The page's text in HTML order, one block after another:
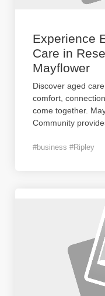
Experience
Care in
Mayflower
Discover aged
comfort,
come together.
Community
#business #Ripley